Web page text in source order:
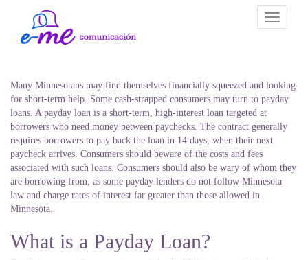
Toggle
Many Minnesotans may find themselves financially squeezed and looking
for short-term help. Some cash-strapped consumers may turn to payday
loans. A payday loan is a short-term, high-interest loan targeted at
borrowers who need money between paychecks. The contract generally
requires borrowers to pay back the loan in 14 days, when their next
paycheck arrives. Consumers should beware of the costs and fees
associated with such loans. Consumers should also be wary of whom they
are borrowing from, as some payday lenders do not follow Minnesota
law and charge rates of interest far greater than those allowed in
Minnesota.
What is a Payday Loan?